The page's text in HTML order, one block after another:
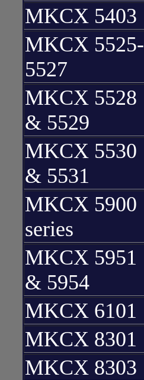
MKCX 5403
MKCX 5525-
5527
MKCX 5528
& 5529
MKCX 5530
& 5531
MKCX 5900
series
MKCX 5951
& 5954
MKCX 6101
MKCX 8301
MKCX 8303